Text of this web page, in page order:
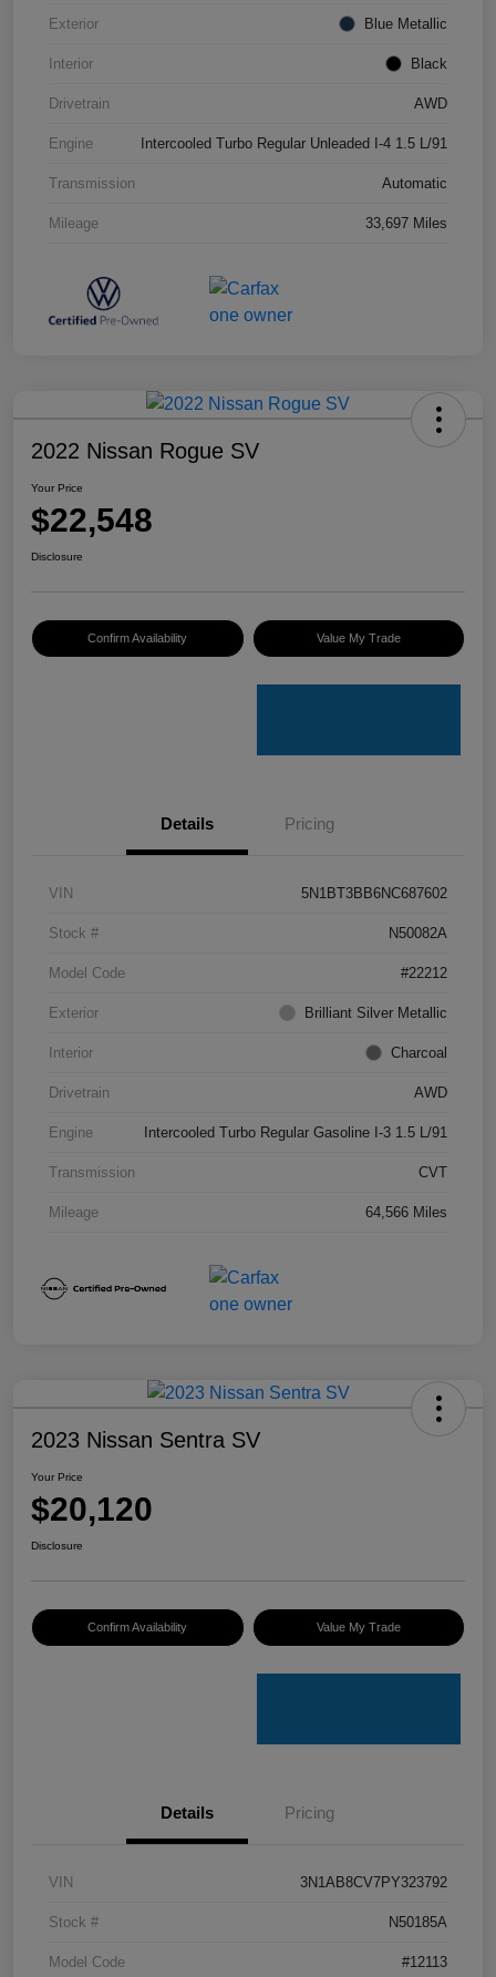
Exterior Blue Metallic
Interior Black
Drivetrain AWD
Engine Intercooled Turbo Regular Unleaded I-4 1.5 L/91
Transmission Automatic
Mileage 33,697 Miles
2022 Nissan Rogue SV
Your Price
$22,548
Disclosure
Confirm Availability Value My Trade
Details Pricing
VIN 5N1BT3BB6NC687602
Stock # N50082A
Model Code #22212
Exterior Brilliant Silver Metallic
Interior Charcoal
Drivetrain AWD
Engine Intercooled Turbo Regular Gasoline I-3 1.5 L/91
Transmission CVT
Mileage 64,566 Miles
2023 Nissan Sentra SV
Your Price
$20,120
Disclosure
Confirm Availability Value My Trade
Details Pricing
VIN 3N1AB8CV7PY323792
Stock # N50185A
Model Code #12113